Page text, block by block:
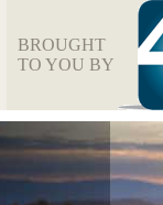
BROUGHT
TO YOU BY